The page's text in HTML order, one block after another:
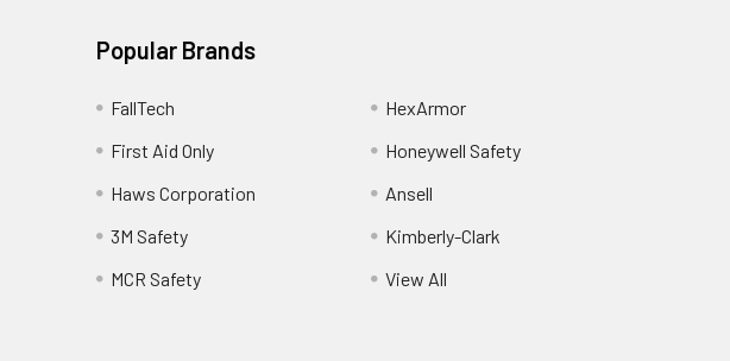
Popular Brands
FallTech
First Aid Only
Haws Corporation
3M Safety
MCR Safety
HexArmor
Honeywell Safety
Ansell
Kimberly-Clark
View All